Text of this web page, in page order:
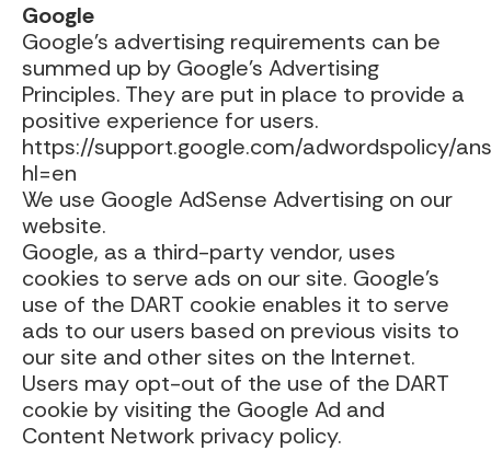
Google
Google’s advertising requirements can be
summed up by Google’s Advertising
Principles. They are put in place to provide a
positive experience for users.
https://support.google.com/adwordspolicy/
hl=en
We use Google AdSense Advertising on our
website.
Google, as a third-party vendor, uses
cookies to serve ads on our site. Google’s
use of the DART cookie enables it to serve
ads to our users based on previous visits to
our site and other sites on the Internet.
Users may opt-out of the use of the DART
cookie by visiting the Google Ad and
Content Network privacy policy.